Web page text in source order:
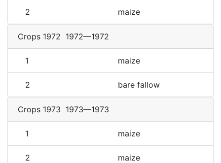
2 maize
Crops 1972 1972—1972
1 maize
2 bare fallow
Crops 1973 1973—1973
1 maize
2 maize